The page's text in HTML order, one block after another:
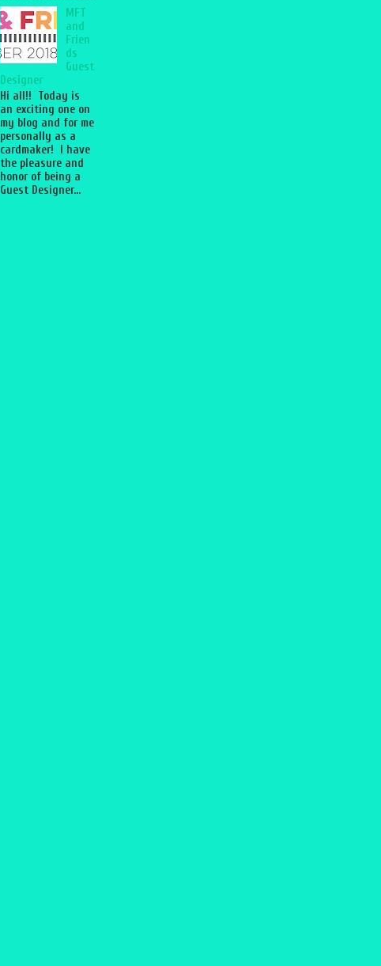
MFT
and
Frien
ds
Guest
Designer
Hi all!! Today is
an exciting one on
my blog and for me
personally as a
cardmaker! I have
the pleasure and
honor of being a
Guest Designer...